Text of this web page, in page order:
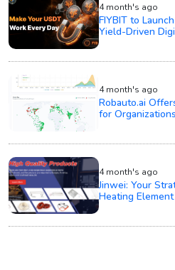
4 month's ago
FIYBIT to
Yield-Driven
4 month's ago
Robauto.ai
for Organizations
4 month's ago
Jinwei: Your
Heating